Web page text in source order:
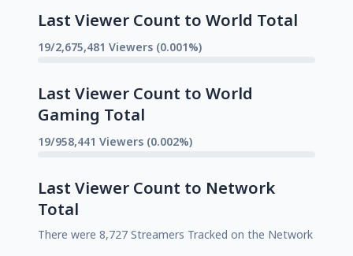
Last Viewer Count to World Total
19/2,675,481 Viewers (0.001%)
Last Viewer Count to World
Gaming Total
19/958,441 Viewers (0.002%)
Last Viewer Count to Network
Total
There were 8,727 Streamers Tracked on the Network